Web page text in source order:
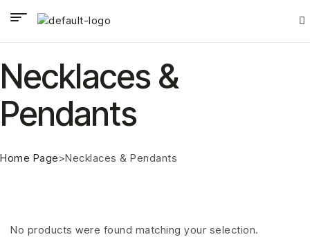
Necklaces &
Pendants
Home Page>Necklaces & Pendants
No products were found matching your selection.